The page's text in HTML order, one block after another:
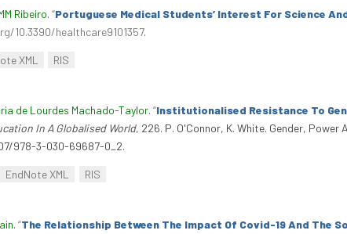
Ribeiro. “Portuguese Medical Students’ Interest For Science
10.3390/healthcare9101357.
XML RIS
de Lourdes Machado-Taylor. “Institutionalised Resistance To
In A Globalised World, 226. P. O'Connor, K. White. Gender,
978-3-030-69687-0_2.
EndNote XML RIS
. “The Relationship Between The Impact Of Covid-19 And The